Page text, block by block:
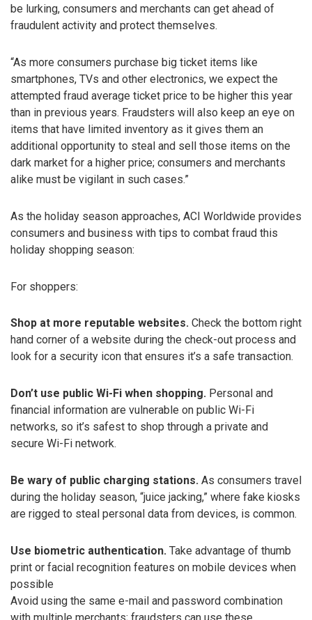
be lurking, consumers and merchants can get ahead of
fraudulent activity and protect themselves.
“As more consumers purchase big ticket items like
smartphones, TVs and other electronics, we expect the
attempted fraud average ticket price to be higher this year
than in previous years. Fraudsters will also keep an eye on
items that have limited inventory as it gives them an
additional opportunity to steal and sell those items on the
dark market for a higher price; consumers and merchants
alike must be vigilant in such cases.”
As the holiday season approaches, ACI Worldwide provides
consumers and business with tips to combat fraud this
holiday shopping season:
For shoppers:
Shop at more reputable websites. Check the bottom right
hand corner of a website during the check-out process and
look for a security icon that ensures it’s a safe transaction.
Don’t use public Wi-Fi when shopping. Personal and
financial information are vulnerable on public Wi-Fi
networks, so it’s safest to shop through a private and
secure Wi-Fi network.
Be wary of public charging stations. As consumers travel
during the holiday season, “juice jacking,” where fake kiosks
are rigged to steal personal data from devices, is common.
Use biometric authentication. Take advantage of thumb
print or facial recognition features on mobile devices when
possible
Avoid using the same e-mail and password combination